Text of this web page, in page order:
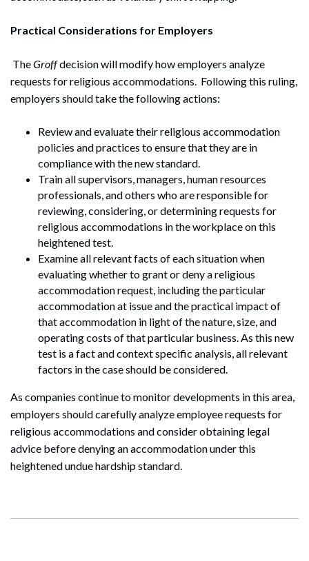
Search
Search
Practical Considerations for Employers
TheGroffdecision will modify how employers analyze
requests for religious accommodations. Following this ruling,
employers should take the following actions:
Review and evaluate their religious accommodation
policies and practices to ensure that they are in
compliance with the new standard.
Train all supervisors, managers, human resources
professionals, and others who are responsible for
reviewing, considering, or determining requests for
religious accommodations in the workplace on this
heightened test.
Examine all relevant facts of each situation when
evaluating whether to grant or deny a religious
accommodation request, including the particular
accommodation at issue and the practical impact of
that accommodation in light of the nature, size, and
operating costs of that particular business. As this new
test is a fact and context specific analysis, all relevant
factors in the case should be considered.
As companies continue to monitor developments in this area,
employers should carefully analyze employee requests for
religious accommodations and consider obtaining legal
advice before denying an accommodation under this
heightened undue hardship standard.